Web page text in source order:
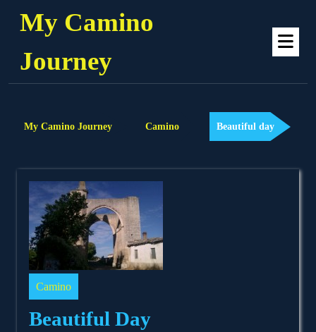
My Camino
Journey
My Camino Journey Camino Beautiful day
Camino
Beautiful Day